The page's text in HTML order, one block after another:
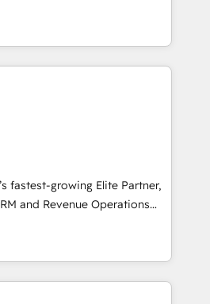
UAE, Mexico and Latin
ser un círculo: procesos que
datos que no permiten
que no logran mejorar los
tras vuelta, el negocio gira sin
opera la empresa por
que necesitás para
fin rinda de verdad. Lo
sin frenar tu operación, con la
y pocos logran. No es
HubSpot
tu próxima venta, no solo
fastest-growing Elite Partner,
and Revenue Operations
boost B2B sales and growth.
Partner, we specialize in
solutions. Our experts design,
systems to enhance user